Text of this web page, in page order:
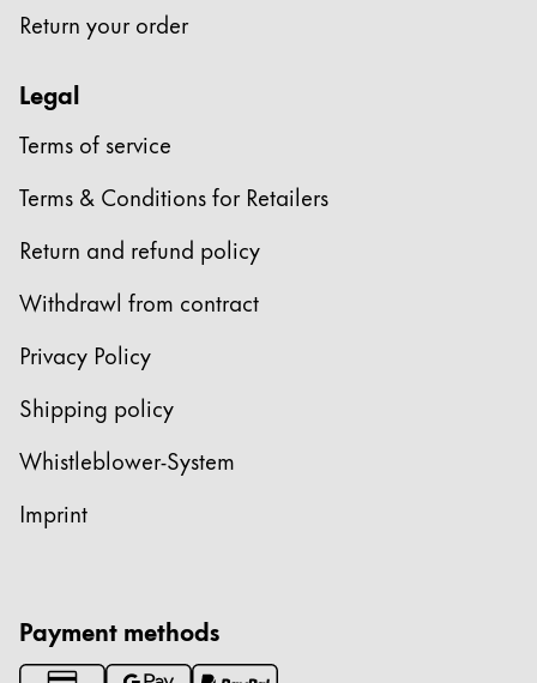
Global
The global region covers countries where Lamy is
Europe
This region lists countries with the languages
Greece
polski
Romania
română
Sweden
svenska
Türkiye
This region lists countries with the languages Lamy
North America
RegisterRegister
Return your order
Legal
Terms of service
Terms & Conditions for Retailers
Return and refund policy
Withdrawl from contract
Privacy Policy
Shipping policy
Whistleblower-System
Imprint
Payment methods